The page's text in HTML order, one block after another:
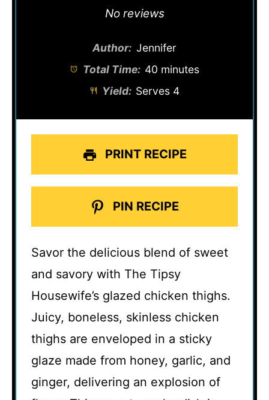
Stars
Stars
Star
No reviews
Author: Jennifer
Total Time: 40 minutes
Yield: Serves 4
PRINT RECIPE
PIN RECIPE
Savor the delicious blend of sweet
and savory with The Tipsy
Housewife’s glazed chicken thighs.
Juicy, boneless, skinless chicken
thighs are enveloped in a sticky
glaze made from honey, garlic, and
ginger, delivering an explosion of